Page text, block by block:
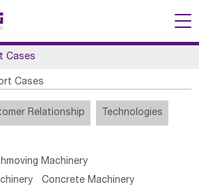
Cases
Cases
Relationship Technologies
Machinery
Concrete Machinery